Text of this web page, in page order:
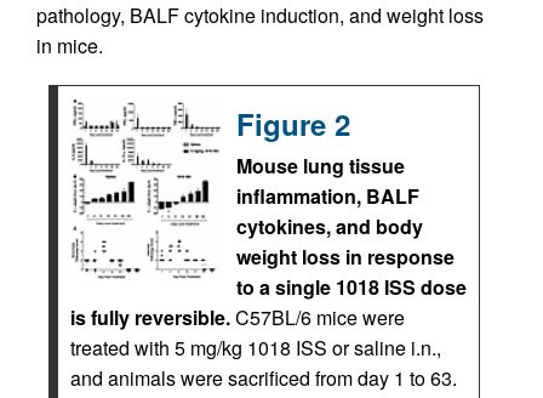
pathology, BALF cytokine induction, and weight loss
in mice.
Figure 2
Mouse lung tissue
inflammation, BALF
cytokines, and body
weight loss in response
to a single 1018 ISS dose
is fully reversible.C57BL/6 mice were
treated with 5 mg/kg 1018 ISS or saline i.n.,
and animals were sacrificed from day 1 to 63.